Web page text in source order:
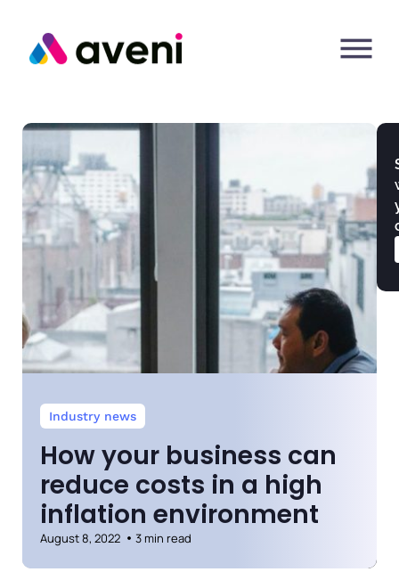
Industry news
How your business can
reduce costs in a high
inflation environment
August 8, 2022 3 min read